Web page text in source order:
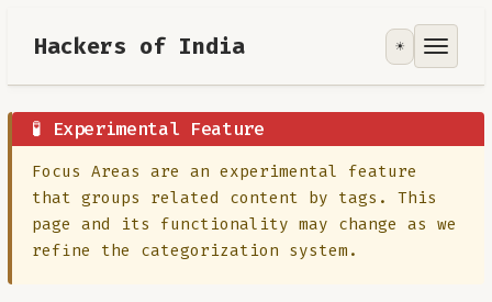
Hackers of India
Tools
Focus Area
Contribute
RoadMap
☀️
🧪 Experimental Feature
Focus Areas are an experimental feature
that groups related content by tags. This
page and its functionality may change as we
refine the categorization system.